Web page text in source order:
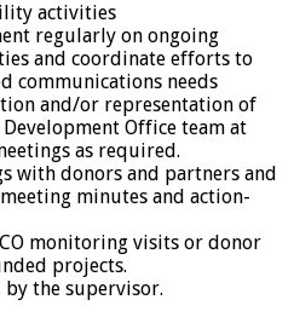
activities
regularly on ongoing
and coordinate efforts to
communications needs
and/or representation of
Office team at
as required.
with donors and partners and
minutes and action-
monitoring visits or donor
projects.
the supervisor.